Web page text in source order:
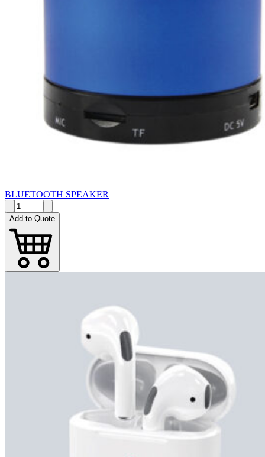
BLUETOOTH SPEAKER
Add to Quote